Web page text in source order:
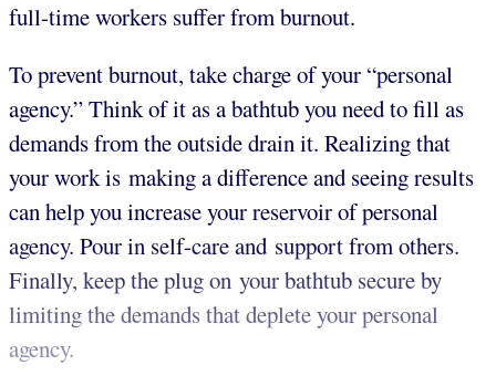
full-time workers suffer from burnout.
To prevent burnout, take charge of your “personal
agency.” Think of it as a bathtub you need to fill as
demands from the outside drain it. Realizing that
your work is making a difference and seeing results
can help you increase your reservoir of personal
agency. Pour in self-care and support from others.
Finally, keep the plug on your bathtub secure by
limiting the demands that deplete your personal
agency.